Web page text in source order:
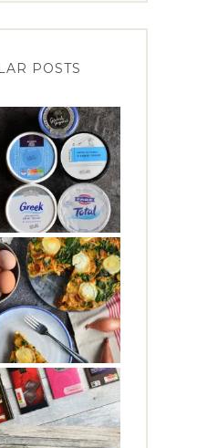
POSTS